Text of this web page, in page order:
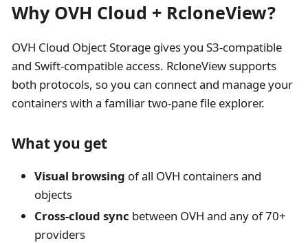
Why OVH Cloud + RcloneView?
OVH Cloud Object Storage gives you S3-compatible
and Swift-compatible access. RcloneView supports
both protocols, so you can connect and manage your
containers with a familiar two-pane file explorer.
What you get
Visual browsing of all OVH containers and
objects
Cross-cloud sync between OVH and any of 70+
providers